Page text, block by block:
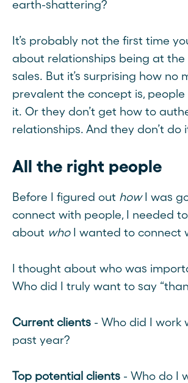
earth-shattering?
It’s probably not the first time
about relationships being at
sales. But it’s surprising how no
prevalent the concept is, people
it. Or they don’t get how to
relationships. And they don’t do
All the right people
Before I figured out howI was
connect with people, I needed
about whoI wanted to connect
I thought about who was
Who did I truly want to say
Current clients - Who did I work
past year?
Top potential clients - Who do I